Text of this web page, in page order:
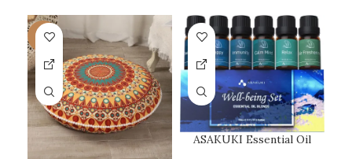
-9%
ASAKUKI Essential Oil